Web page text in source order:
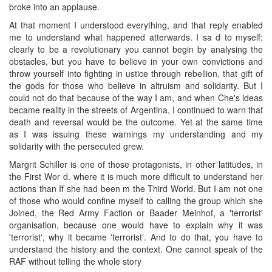
broke into an applause.
At that moment I understood everything, and that reply enabled
me to understand what happened atterwards. I sa d to myself:
clearly to be a revolutionary you cannot begin by analysing the
obstacles, but you have to believe in your own convictions and
throw yourself into fighting in ustice through rebellion, that gift of
the gods for those who believe in altruism and solidarity. But I
could not do that because of the way I am, and when Che's ideas
became reality in the streets of Argentina, I continued to warn that
death and reversal would be the outcome. Yet at the same time
as I was issuing these warnings my understanding and my
solidarity with the persecuted grew.
Margrit Schiller is one of those protagonists, in other latitudes, in
the First Wor d. where it is much more difficult to understand her
actions than If she had been m the Third World. But I am not one
of those who would confine myself to calling the group which she
Joined, the Red Army Faction or Baader Meinhof, a 'terrorist'
organisation, because one would have to explain why it was
'terrorist', why it became 'terrorist'. And to do that, you have to
understand the history and the context. One cannot speak of the
RAF without telling the whole story